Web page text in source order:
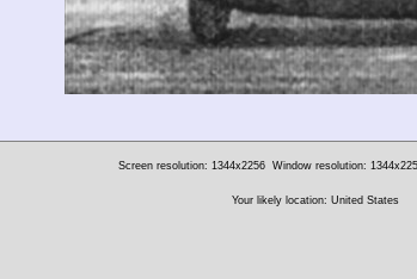
Screen resolution: 1344x2256 Window resolution:
Your likely location: United States